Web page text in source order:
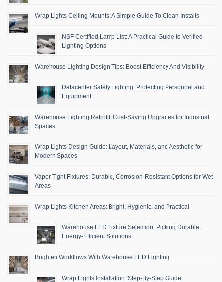
Wrap Lights Ceiling Mounts: A Simple Guide To Clean Installs
NSF Certified Lamp List: A Practical Guide to Verified
Lighting Options
Warehouse Lighting Design Tips: Boost Efficiency And Visibility
Datacenter Safety Lighting: Protecting Personnel and
Equipment
Warehouse Lighting Retrofit: Cost-Saving Upgrades for Industrial
Spaces
Wrap Lights Design Guide: Layout, Materials, and Aesthetic for
Modern Spaces
Vapor Tight Fixtures: Durable, Corrosion-Resistant Options for Wet
Areas
Wrap Lights Kitchen Areas: Bright, Hygienic, and Practical
Warehouse LED Fixture Selection: Picking Durable,
Energy-Efficient Solutions
Brighten Workflows With Warehouse LED Lighting
Wrap Lights Installation: Step-By-Step Guide